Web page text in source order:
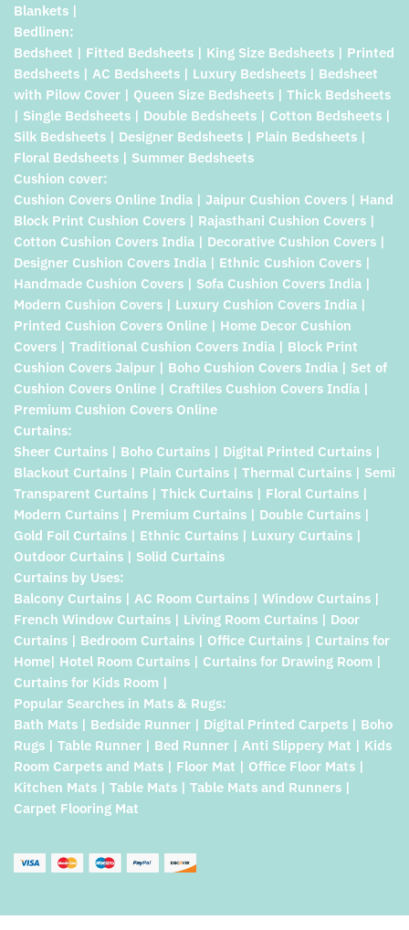
Blankets |
Bedlinen:
Bedsheet | Fitted Bedsheets | King Size Bedsheets | Printed
Bedsheets | AC Bedsheets | Luxury Bedsheets | Bedsheet
with Pilow Cover | Queen Size Bedsheets | Thick Bedsheets
| Single Bedsheets | Double Bedsheets | Cotton Bedsheets |
Silk Bedsheets | Designer Bedsheets | Plain Bedsheets |
Floral Bedsheets | Summer Bedsheets
Cushion cover:
Cushion Covers Online India | Jaipur Cushion Covers | Hand
Block Print Cushion Covers | Rajasthani Cushion Covers |
Cotton Cushion Covers India | Decorative Cushion Covers |
Designer Cushion Covers India | Ethnic Cushion Covers |
Handmade Cushion Covers | Sofa Cushion Covers India |
Modern Cushion Covers | Luxury Cushion Covers India |
Printed Cushion Covers Online | Home Decor Cushion
Covers | Traditional Cushion Covers India | Block Print
Cushion Covers Jaipur | Boho Cushion Covers India | Set of
Cushion Covers Online | Craftiles Cushion Covers India |
Premium Cushion Covers Online
Curtains:
Sheer Curtains | Boho Curtains | Digital Printed Curtains |
Blackout Curtains | Plain Curtains | Thermal Curtains | Semi
Transparent Curtains | Thick Curtains | Floral Curtains |
Modern Curtains | Premium Curtains | Double Curtains |
Gold Foil Curtains | Ethnic Curtains | Luxury Curtains |
Outdoor Curtains | Solid Curtains
Curtains by Uses:
Balcony Curtains | AC Room Curtains | Window Curtains |
French Window Curtains | Living Room Curtains | Door
Curtains | Bedroom Curtains | Office Curtains | Curtains for
Home| Hotel Room Curtains | Curtains for Drawing Room |
Curtains for Kids Room |
Popular Searches in Mats & Rugs:
Bath Mats | Bedside Runner | Digital Printed Carpets | Boho
Rugs | Table Runner | Bed Runner | Anti Slippery Mat | Kids
Room Carpets and Mats | Floor Mat | Office Floor Mats |
Kitchen Mats | Table Mats | Table Mats and Runners |
Carpet Flooring Mat